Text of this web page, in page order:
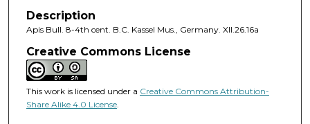
Description
Apis Bull. 8-4th cent. B.C. Kassel Mus., Germany. XII.26.16a
Creative Commons License
This work is licensed under a Creative Commons Attribution-
Share Alike 4.0 License.